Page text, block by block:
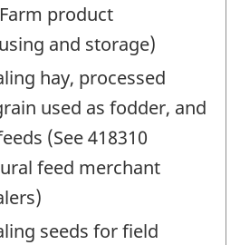
product
and storage)
hay, processed
used as fodder, and
(See 418310
feed merchant
seeds for field